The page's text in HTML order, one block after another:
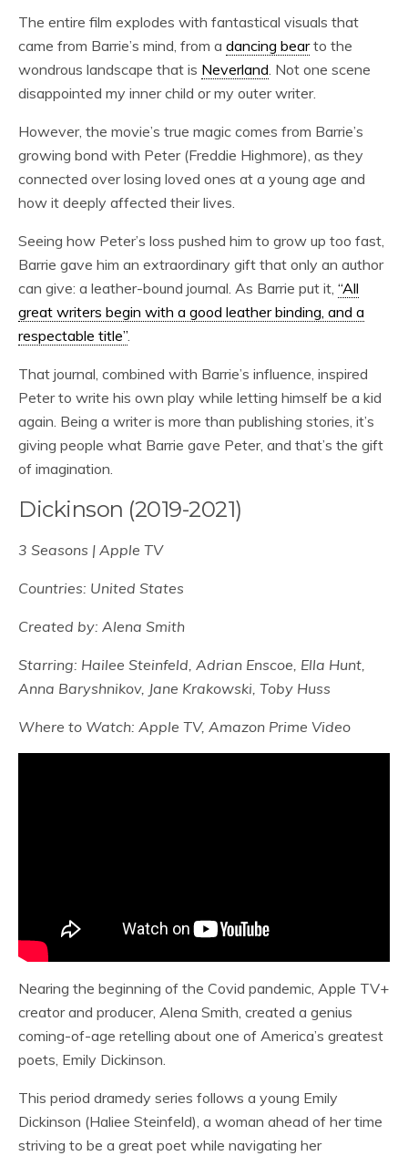
The entire film explodes with fantastical visuals that
came from Barrie’s mind, from a dancing bearto the
wondrous landscape that is Neverland . Not one scene
disappointed my inner child or my outer writer.
However, the movie’s true magic comes from Barrie’s
growing bond with Peter (Freddie Highmore), as they
connected over losing loved ones at a young age and
how it deeply affected their lives.
Seeing how Peter’s loss pushed him to grow up too fast,
Barrie gave him an extraordinary gift that only an author
can give: a leather-bound journal. As Barrie put it, “All
great writers begin with a good leather binding, and a
respectable title”
That journal, combined with Barrie’s influence, inspired
Peter to write his own play while letting himself be a kid
again. Being a writer is more than publishing stories, it’s
giving people what Barrie gave Peter, and that’s the gift
of imagination.
Dickinson (2019-2021)
3 Seasons | Apple TV
Countries: United States
Created by: Alena Smith
Starring: Hailee Steinfeld, Adrian Enscoe, Ella Hunt,
Anna Baryshnikov, Jane Krakowski, Toby Huss
Where to Watch: Apple TV, Amazon Prime Video
Nearing the beginning of the Covid pandemic, Apple TV+
creator and producer, Alena Smith, created a genius
coming-of-age retelling about one of America’s greatest
poets, Emily Dickinson.
This period dramedy series follows a young Emily
Dickinson (Haliee Steinfeld), a woman ahead of her time
striving to be a great poet while navigating her